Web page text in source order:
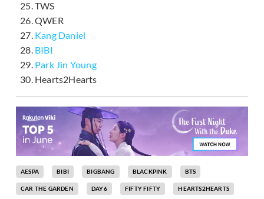
TWS
QWER
Kang Daniel
BIBI
Park Jin Young
Hearts2Hearts
AESPA BIBI BIGBANG BLACKPINK BTS
CAR THE GARDEN DAY6 FIFTY FIFTY HEARTS2HEARTS